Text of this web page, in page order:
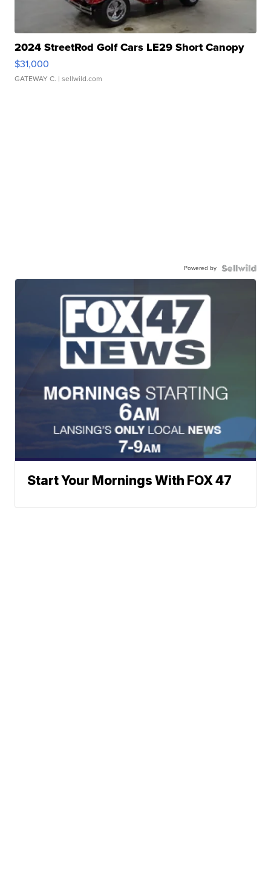
2024 StreetRod Golf Cars LE29 Short Canopy
$31,000
GATEWAY C. | sellwild.com
Powered by
Start Your Mornings With FOX 47